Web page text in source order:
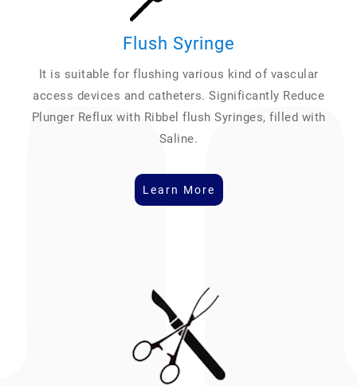
Flush Syringe
It is suitable for flushing various kind of vascular
access devices and catheters. Significantly Reduce
Plunger Reflux with Ribbel flush Syringes, filled with
Saline.
Learn More